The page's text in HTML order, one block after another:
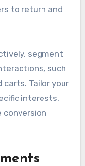
to return and
segment
such
carts. Tailor your
interests,
conversion